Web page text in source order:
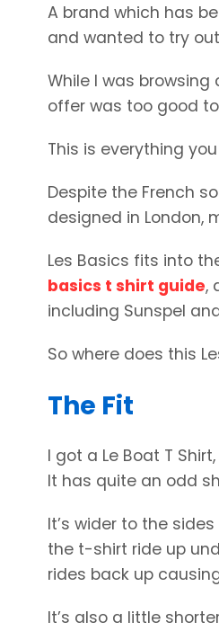
A brand which has
and wanted to try
While I was
offer was too good
This is everything
Despite the French
designed in London,
Les Basics fits into
basics t shirt guide,
including Sunspel
So where does this
The Fit
I got a Le Boat T
It has quite an odd
It’s wider to the
the t-shirt ride up
rides back up
It’s also a little